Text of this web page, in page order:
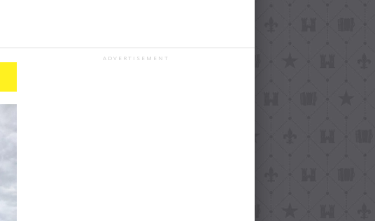
ADVERTISEMENT